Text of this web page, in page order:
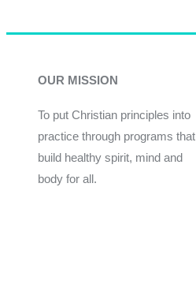
OUR MISSION
To put Christian principles into
practice through programs that
build healthy spirit, mind and
body for all.